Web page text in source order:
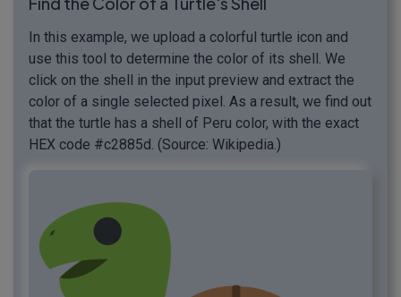
In this example, we upload a colorful turtle icon and
use this tool to determine the color of its shell. We
click on the shell in the input preview and extract the
color of a single selected pixel. As a result, we find out
that the turtle has a shell of Peru color, with the exact
HEX code #c2885d. (Source: Wikipedia.)